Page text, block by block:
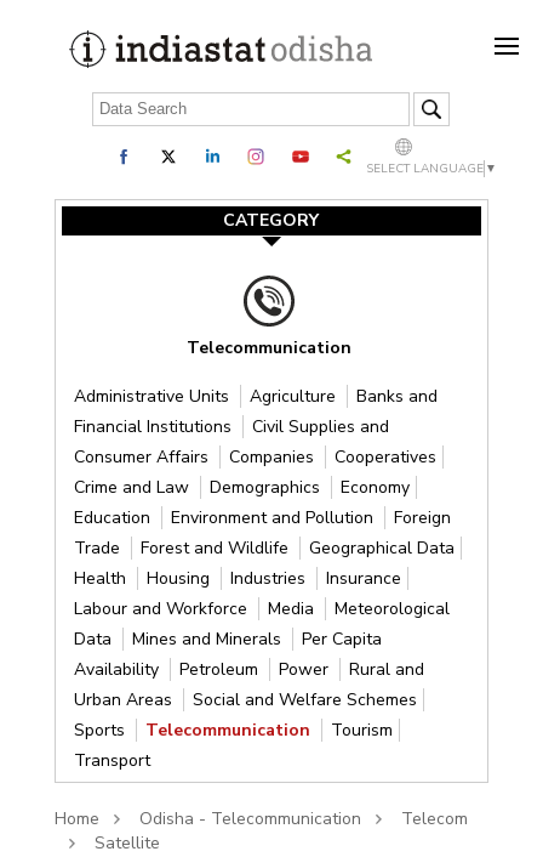
SELECT LANGUAGE ▼
CATEGORY
Telecommunication
Administrative Units Agriculture
Banks and
Financial Institutions
Civil Supplies and
Consumer Affairs
Companies
Cooperatives
Crime and Law
Demographics
Economy
Education
Environment and Pollution
Foreign
Trade
Forest and Wildlife
Geographical Data
Health
Housing Industries
Insurance
Labour and Workforce
Media
Meteorological
Data
Mines and Minerals
Per Capita
Availability
Petroleum Power
Rural and
Urban Areas
Social and Welfare Schemes
Sports
Telecommunication
Tourism
Transport
Home Odisha - Telecommunication
Telecom
Satellite